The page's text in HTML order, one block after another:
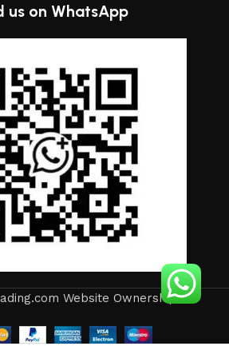
All of them guarantee the high quality
operational characteristics,
as safety.
us on WhatsApp
Website Ownership